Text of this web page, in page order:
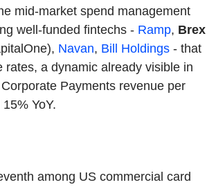
mid-market spend management
well-funded fintechs - Ramp, Brex
Navan, Bill Holdings - that
rates, a dynamic already visible in
Payments revenue per
YoY.
among US commercial card